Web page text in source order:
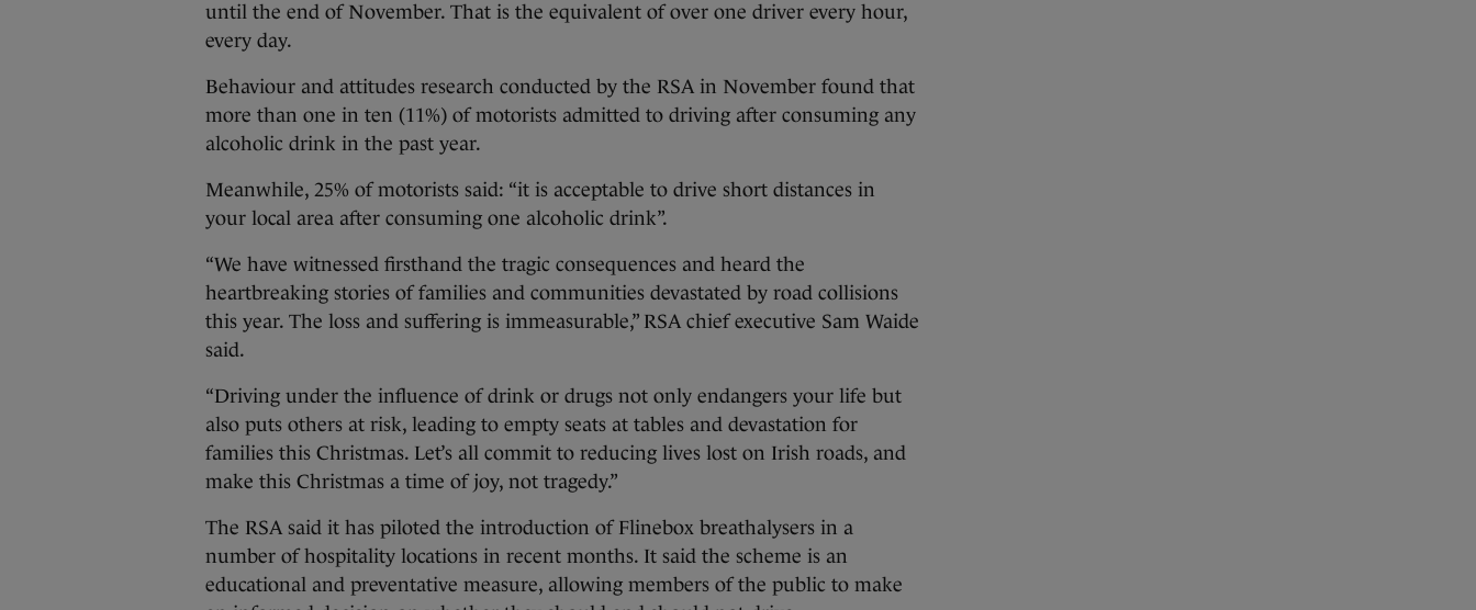
until the end of November. That is the equivalent of over one driver every hour,
every day.
Behaviour and attitudes research conducted by the RSA in November found that
more than one in ten (11%) of motorists admitted to driving after consuming any
alcoholic drink in the past year.
Meanwhile, 25% of motorists said: “it is acceptable to drive short distances in
your local area after consuming one alcoholic drink”.
“We have witnessed firsthand the tragic consequences and heard the
heartbreaking stories of families and communities devastated by road collisions
this year. The loss and suffering is immeasurable,” RSA chief executive Sam Waide
said.
“Driving under the influence of drink or drugs not only endangers your life but
also puts others at risk, leading to empty seats at tables and devastation for
families this Christmas. Let’s all commit to reducing lives lost on Irish roads, and
make this Christmas a time of joy, not tragedy.”
The RSA said it has piloted the introduction of Flinebox breathalysers in a
number of hospitality locations in recent months. It said the scheme is an
educational and preventative measure, allowing members of the public to make